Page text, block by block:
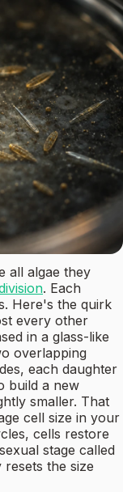
all algae they
. Each
Here's the quirk
every other
in a glass-like
overlapping
each daughter
build a new
smaller. That
cell size in your
cells restore
stage called
the size